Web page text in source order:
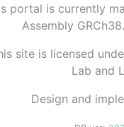
portal is currently
Assembly GRCh38.
site is licensed
Lab and
Design and